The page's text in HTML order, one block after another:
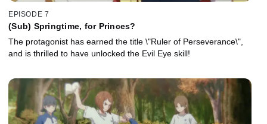
EPISODE 7
(Sub) Springtime, for Princes?
The protagonist has earned the title \"Ruler of Perseverance\",
and is thrilled to have unlocked the Evil Eye skill!